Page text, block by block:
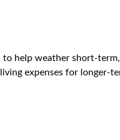
to help weather short-
expenses for longer-